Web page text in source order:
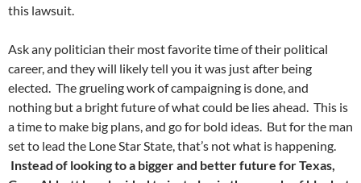
this lawsuit.
Ask any politician their most favorite time of their political
career, and they will likely tell you it was just after being
elected. The grueling work of campaigning is done, and
nothing but a bright future of what could be lies ahead. This is
a time to make big plans, and go for bold ideas. But for the man
set to lead the Lone Star State, that’s not what is happening.
Instead of looking to a bigger and better future for Texas,